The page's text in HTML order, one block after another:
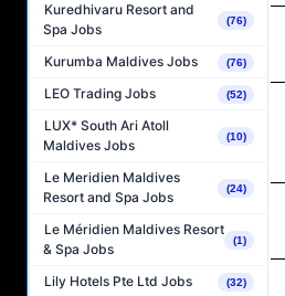
Kuredhivaru Resort and
Spa Jobs
(76)
Kurumba Maldives Jobs (76)
LEO Trading Jobs (52)
LUX* South Ari Atoll
Maldives Jobs
(10)
Le Meridien Maldives
Resort and Spa Jobs
(24)
Le Méridien Maldives Resort
& Spa Jobs
(1)
Lily Hotels Pte Ltd Jobs (32)